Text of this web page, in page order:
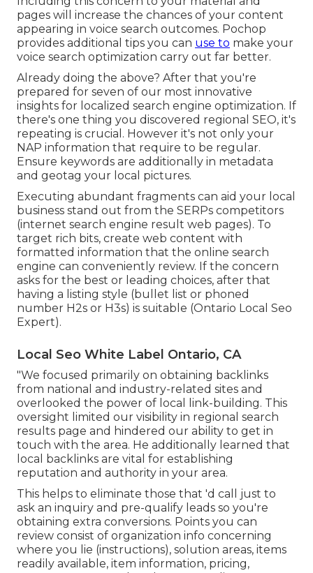
pages will increase the chances of your content
appearing in voice search outcomes. Pochop
provides additional tips you can use to make your
voice search optimization carry out far better.
Already doing the above? After that you're
prepared for seven of our most innovative
insights for localized search engine optimization. If
there's one thing you discovered regional SEO, it's
repeating is crucial. However it's not only your
NAP information that require to be regular.
Ensure keywords are additionally in metadata
and geotag your local pictures.
Executing abundant fragments can aid your local
business stand out from the SERPs competitors
(internet search engine result web pages). To
target rich bits, create web content with
formatted information that the online search
engine can conveniently review. If the concern
asks for the best or leading choices, after that
having a listing style (bullet list or phoned
number H2s or H3s) is suitable (Ontario Local Seo
Expert).
Local Seo White Label Ontario, CA
"We focused primarily on obtaining backlinks
from national and industry-related sites and
overlooked the power of local link-building. This
oversight limited our visibility in regional search
results page and hindered our ability to get in
touch with the area. He additionally learned that
local backlinks are vital for establishing
reputation and authority in your area.
This helps to eliminate those that 'd call just to
ask an inquiry and pre-qualify leads so you're
obtaining extra conversions. Points you can
review consist of organization info concerning
where you lie (instructions), solution areas, items
readily available, item information, pricing,